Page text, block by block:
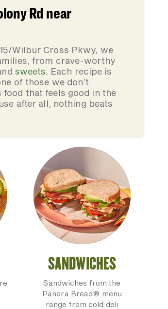
Rd near
Wilbur Cross Pkwy, we
from crave-worthy
sweets. Each recipe is
of those we don’t
that feels good in the
after all, nothing beats
SANDWICHES
Sandwiches from the
Panera Bread® menu
range from cold deli